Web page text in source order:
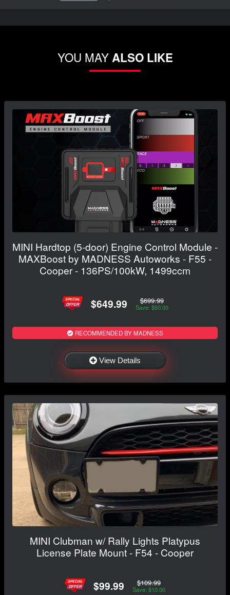
YOU MAYALSO LIKE
MINI Hardtop (5-door) Engine Control Module -
MAXBoost by MADNESS Autoworks - F55 -
Cooper - 136PS/100kW, 1499ccm
$649.99 $699.99
Save: $50.00
RECOMMENDED BY MADNESS
View Details
MINI Clubman w/ Rally Lights Platypus
License Plate Mount - F54 - Cooper
$99.99 $109.99
Save: $10.00